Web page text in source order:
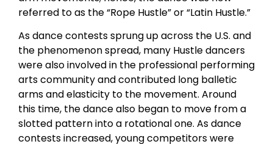
referred to as the “Rope Hustle” or “Latin Hustle.”
As dance contests sprung up across the U.S. and
the phenomenon spread, many Hustle dancers
were also involved in the professional performing
arts community and contributed long balletic
arms and elasticity to the movement. Around
this time, the dance also began to move from a
slotted pattern into a rotational one. As dance
contests increased, young competitors were